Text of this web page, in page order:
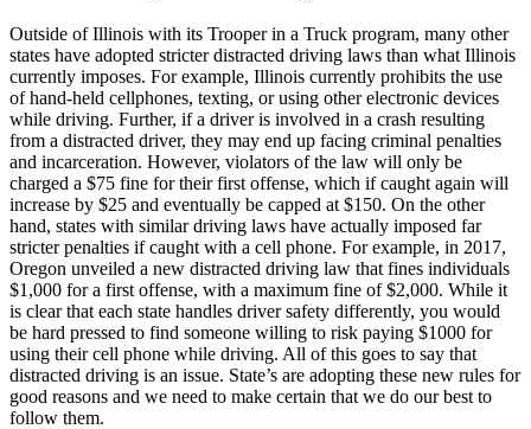
Outside of Illinois with its Trooper in a Truck program, many other
states have adopted stricter distracted driving laws than what Illinois
currently imposes. For example, Illinois currently prohibits the use
of hand-held cellphones, texting, or using other electronic devices
while driving. Further, if a driver is involved in a crash resulting
from a distracted driver, they may end up facing criminal penalties
and incarceration. However, violators of the law will only be
charged a $75 fine for their first offense, which if caught again will
increase by $25 and eventually be capped at $150. On the other
hand, states with similar driving laws have actually imposed far
stricter penalties if caught with a cell phone. For example, in 2017,
Oregon unveiled a new distracted driving law that fines individuals
$1,000 for a first offense, with a maximum fine of $2,000. While it
is clear that each state handles driver safety differently, you would
be hard pressed to find someone willing to risk paying $1000 for
using their cell phone while driving. All of this goes to say that
distracted driving is an issue. State’s are adopting these new rules for
good reasons and we need to make certain that we do our best to
follow them.